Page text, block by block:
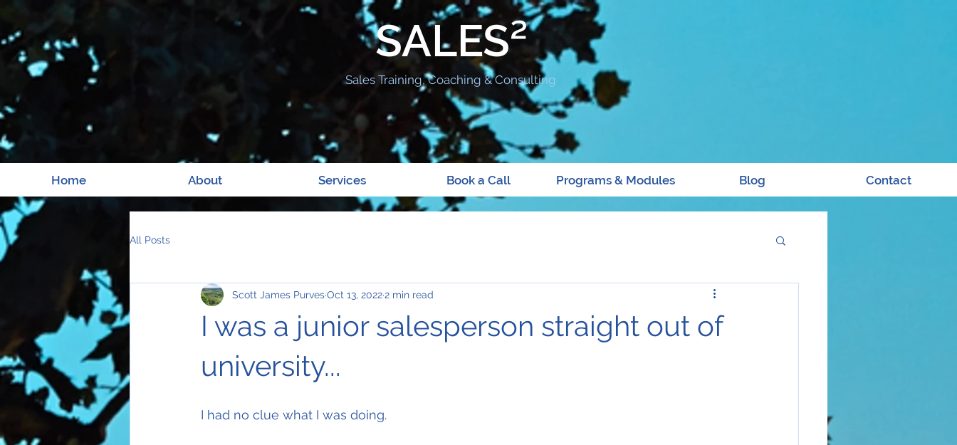
SALES²
Sales Training, Coaching & Consulting
Home About Services Book a Call Programs & Modules Blog Contact
All Posts
I was a junior salesperson straight out of
university...
Scott James PurvesOct 13, 20222 min read
I had no clue what I was doing.